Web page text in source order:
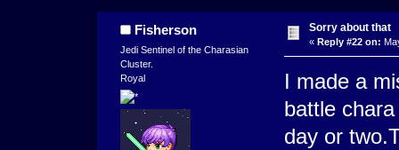
Fisherson
Jedi Sentinel of the Charasian
Cluster.
Royal
Sorry about that
« Reply #22 on:
I made a
battle
day or